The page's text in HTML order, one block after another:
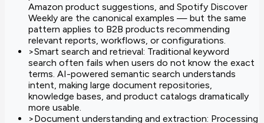
Amazon product suggestions, and Spotify Discover
Weekly are the canonical examples — but the same
pattern applies to B2B products recommending
relevant reports, workflows, or configurations.
>Smart search and retrieval: Traditional keyword
search often fails when users do not know the exact
terms. AI-powered semantic search understands
intent, making large document repositories,
knowledge bases, and product catalogs dramatically
more usable.
>Document understanding and extraction: Processing